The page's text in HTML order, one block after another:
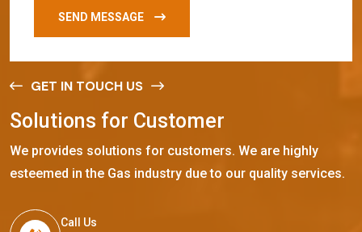
SEND MESSAGE
GET IN TOUCH US
So utions for Customer
We provides solutions for customers. We are highly
esteemed in the Gas industry due to our quality services.
Call Us